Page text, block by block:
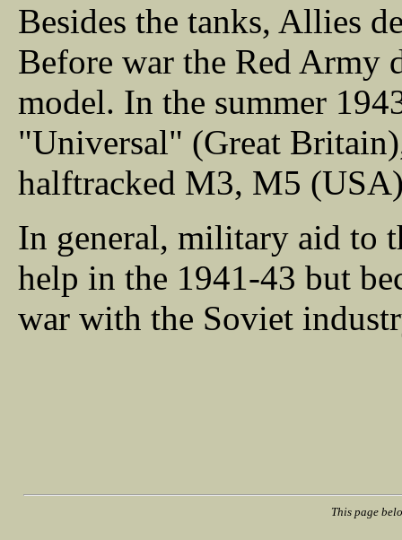
Besides the tanks, Allies
Before war the Red Army
model. In the summer
"Universal" (Great
halftracked M3, M5
In general, military aid to
help in the 1941-43 but
war with the Soviet
This page